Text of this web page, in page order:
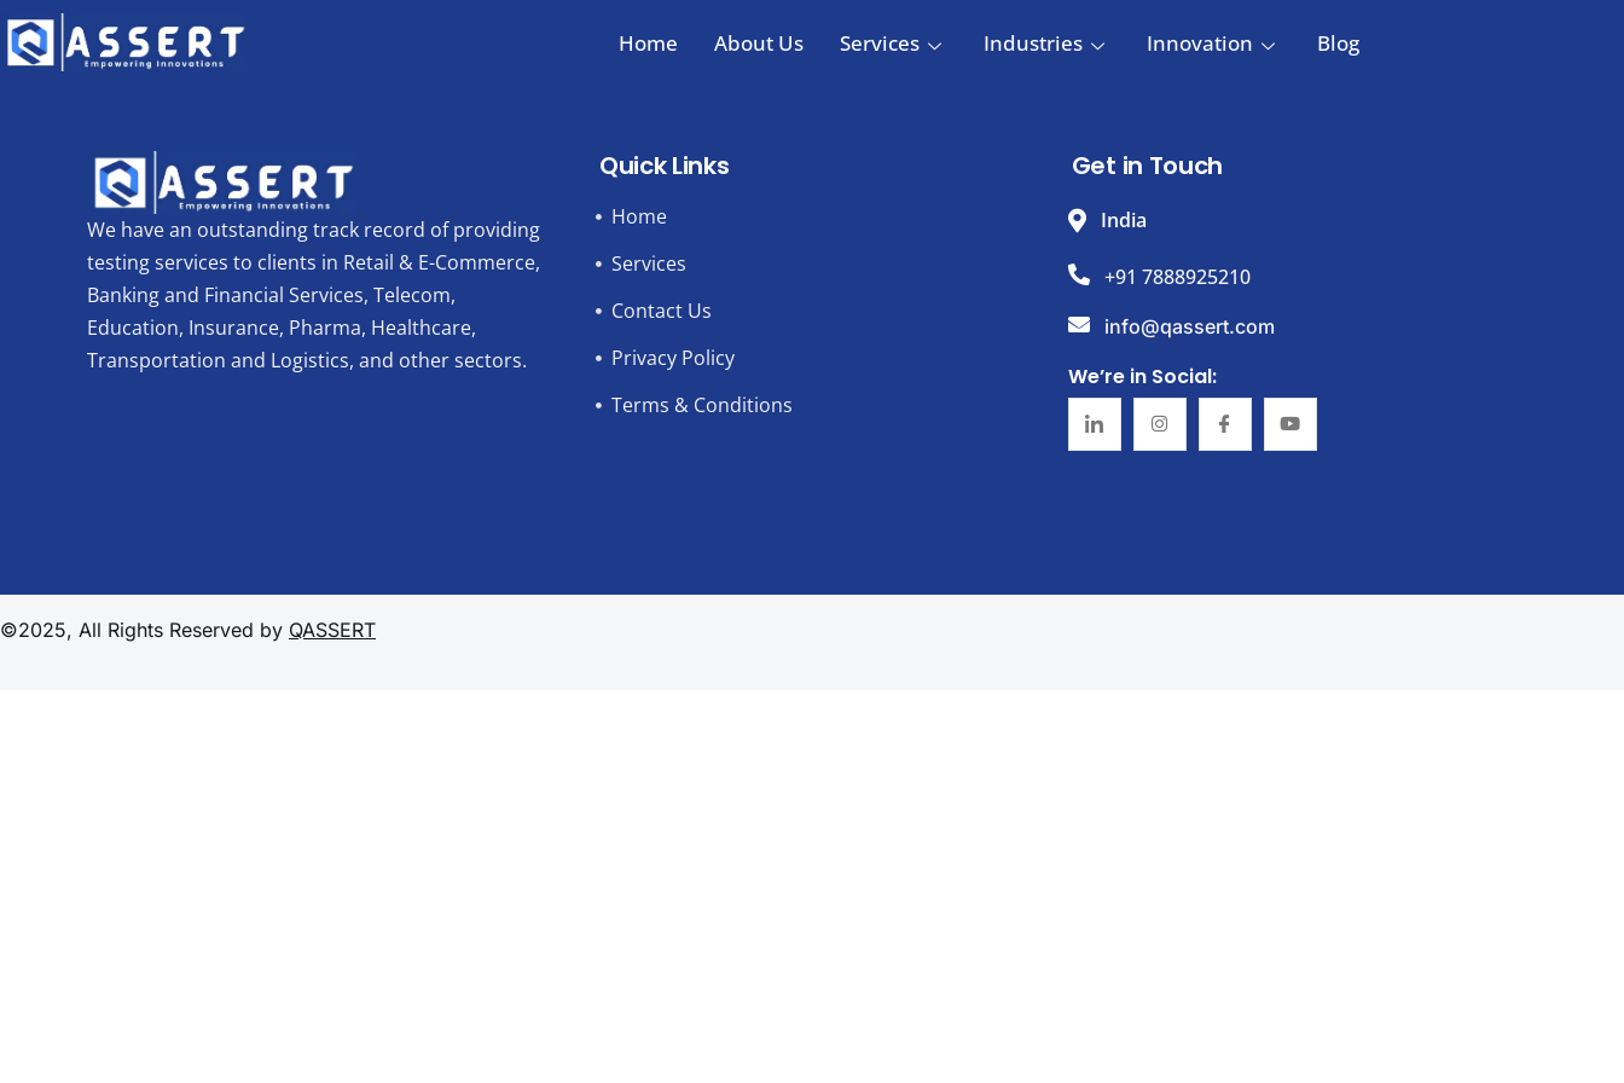
Home About Us Services Industries Innovation Blog
We have an outstanding track record of providing
testing services to clients in Retail & E-Commerce,
Banking and Financial Services, Telecom,
Education, Insurance, Pharma, Healthcare,
Transportation and Logistics, and other sectors.
Quick Links
Home
Services
Contact Us
Privacy Policy
Terms & Conditions
Get in Touch
India
+91 7888925210
info@qassert.com
We’re in Social:
©2025, All Rights Reserved by QASSERT